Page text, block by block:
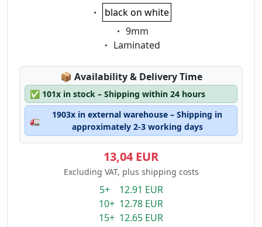
Eigenschaft:
black on white
Eigenschaft:
9mm
Eigenschaft:
Laminated
📦 Lagerstatus:
Availability & Delivery Time
✅ 101x in stock – Shipping within 24 hours
🚛
1903x in external warehouse – Shipping in
approximately 2-3 working days
13,04 EUR
Excluding VAT, plus shipping costs
5+ 12.91 EUR
10+ 12.78 EUR
15+ 12.65 EUR